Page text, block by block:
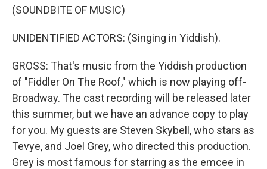
(SOUNDBITE OF MUSIC)
UNIDENTIFIED ACTORS: (Singing in Yiddish).
GROSS: That's music from the Yiddish production
of "Fiddler On The Roof," which is now playing off-
Broadway. The cast recording will be released later
this summer, but we have an advance copy to play
for you. My guests are Steven Skybell, who stars as
Tevye, and Joel Grey, who directed this production.
Grey is most famous for starring as the emcee in